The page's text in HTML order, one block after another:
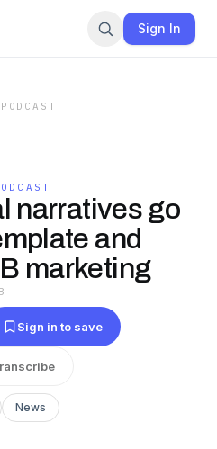
Sign In
narratives go
and
marketing
Sign in to save
News